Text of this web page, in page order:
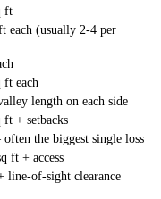
ft
each (usually 2-4 per
ft each
length on each side
ft + setbacks
the biggest single loss
ft + access
line-of-sight clearance